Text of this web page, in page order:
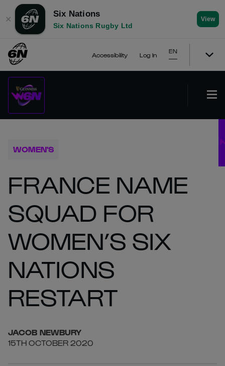
✕
Six Nations
Six Nations Rugby Ltd
View
Accessibility Log In
EN
WOMEN'S
FRANCE NAME
SQUAD FOR
WOMEN’S SIX
NATIONS
RESTART
JACOB NEWBURY
15TH OCTOBER 2020